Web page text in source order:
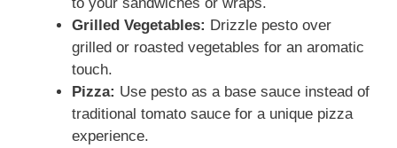
Grilled Vegetables: Drizzle pesto over
grilled or roasted vegetables for an aromatic
touch.
Pizza: Use pesto as a base sauce instead of
traditional tomato sauce for a unique pizza
experience.